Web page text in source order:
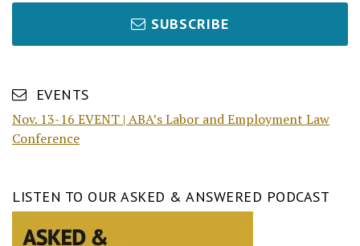
SUBSCRIBE
EVENTS
Nov. 13-16 EVENT | ABA’s Labor and Employment Law
Conference
LISTEN TO OUR ASKED & ANSWERED PODCAST